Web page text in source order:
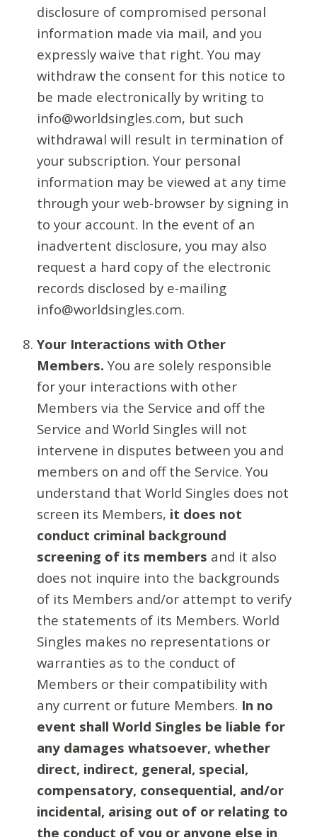
disclosure of compromised personal
information made via mail, and you
expressly waive that right. You may
withdraw the consent for this notice to
be made electronically by writing to
info@worldsingles.com, but such
withdrawal will result in termination of
your subscription. Your personal
information may be viewed at any time
through your web-browser by signing in
to your account. In the event of an
inadvertent disclosure, you may also
request a hard copy of the electronic
records disclosed by e-mailing
info@worldsingles.com.
Your Interactions with Other
Members. You are solely responsible
for your interactions with other
Members via the Service and off the
Service and World Singles will not
intervene in disputes between you and
members on and off the Service. You
understand that World Singles does not
screen its Members, it does not
conduct criminal background
screening of its members and it also
does not inquire into the backgrounds
of its Members and/or attempt to verify
the statements of its Members. World
Singles makes no representations or
warranties as to the conduct of
Members or their compatibility with
any current or future Members. In no
event shall World Singles be liable for
any damages whatsoever, whether
direct, indirect, general, special,
compensatory, consequential, and/or
incidental, arising out of or relating to
the conduct of you or anyone else in